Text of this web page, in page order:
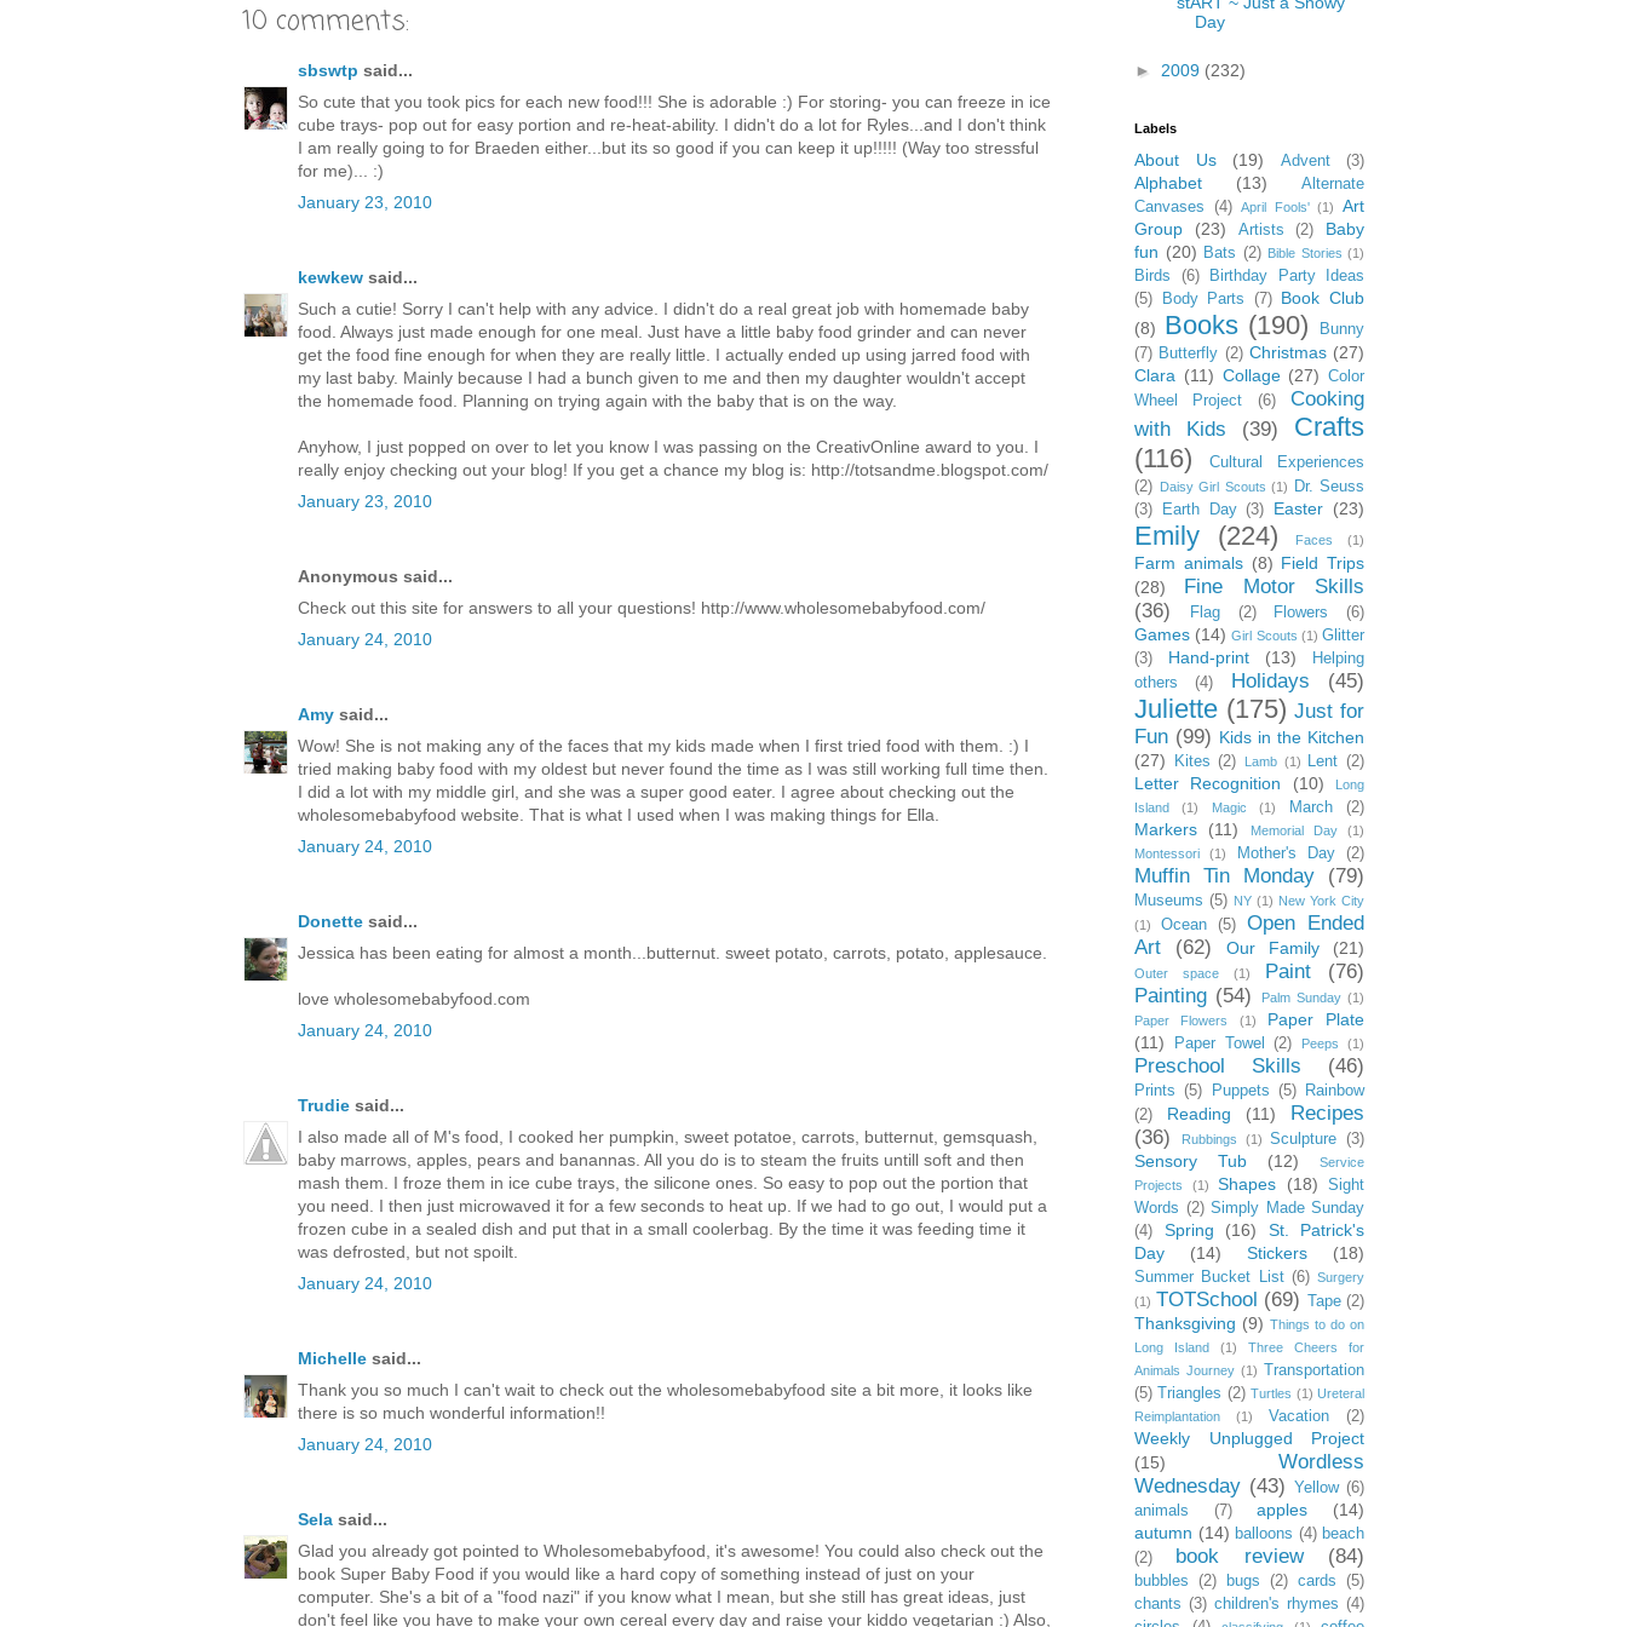
10 comments:
sbswtp said...
So cute that you took pics for each new food!!! She is adorable :) For storing- you can freeze in ice
cube trays- pop out for easy portion and re-heat-ability. I didn't do a lot for Ryles...and I don't think
I am really going to for Braeden either...but its so good if you can keep it up!!!!! (Way too stressful
for me)... :)
January 23, 2010
kewkew said...
Such a cutie! Sorry I can't help with any advice. I didn't do a real great job with homemade baby
food. Always just made enough for one meal. Just have a little baby food grinder and can never
get the food fine enough for when they are really little. I actually ended up using jarred food with
my last baby. Mainly because I had a bunch given to me and then my daughter wouldn't accept
the homemade food. Planning on trying again with the baby that is on the way.
Anyhow, I just popped on over to let you know I was passing on the CreativOnline award to you. I
really enjoy checking out your blog! If you get a chance my blog is: http://totsandme.blogspot.com/
January 23, 2010
Anonymous said...
Check out this site for answers to all your questions! http://www.wholesomebabyfood.com/
January 24, 2010
Amy said...
Wow! She is not making any of the faces that my kids made when I first tried food with them. :) I
tried making baby food with my oldest but never found the time as I was still working full time then.
I did a lot with my middle girl, and she was a super good eater. I agree about checking out the
wholesomebabyfood website. That is what I used when I was making things for Ella.
January 24, 2010
Donette said...
Jessica has been eating for almost a month...butternut. sweet potato, carrots, potato, applesauce.
love wholesomebabyfood.com
January 24, 2010
Trudie said...
I also made all of M's food, I cooked her pumpkin, sweet potatoe, carrots, butternut, gemsquash,
baby marrows, apples, pears and banannas. All you do is to steam the fruits untill soft and then
mash them. I froze them in ice cube trays, the silicone ones. So easy to pop out the portion that
you need. I then just microwaved it for a few seconds to heat up. If we had to go out, I would put a
frozen cube in a sealed dish and put that in a small coolerbag. By the time it was feeding time it
was defrosted, but not spoilt.
January 24, 2010
Michelle said...
Thank you so much I can't wait to check out the wholesomebabyfood site a bit more, it looks like
there is so much wonderful information!!
January 24, 2010
Sela said...
Glad you already got pointed to Wholesomebabyfood, it's awesome! You could also check out the
book Super Baby Food if you would like a hard copy of something instead of just on your
computer. She's a bit of a "food nazi" if you know what I mean, but she still has great ideas, just
don't feel like you have to make your own cereal every day and raise your kiddo vegetarian :) Also,
Day
► 2009 (232)
Labels
About Us (19) Advent (3)
Alphabet (13)
Alternate
Canvases
(4) April Fools' (1)
Art
Group
(23) Artists (2)
Baby
fun (20) Bats (2) Bible Stories (1)
Birds (6)
Birthday Party Ideas
(5)
Body Parts (7) Book Club
(8) Books (190)
Bunny
(7) Butterfly (2) Christmas (27)
Clara (11) Collage (27) Color
Wheel Project
(6)
Cooking
with Kids
(39)
Crafts
(116)
Cultural Experiences
(2) Daisy Girl Scouts (1)
Dr. Seuss
(3)
Earth Day (3) Easter (23)
Emily (224) Faces (1)
Farm animals (8) Field Trips
(28)
Fine Motor Skills
(36)
Flag (2) Flowers (6)
Games (14) Girl Scouts (1) Glitter
(3)
Hand-print (13)
Helping
others
(4) Holidays (45)
Juliette (175) Just for
Fun (99) Kids in the Kitchen
(27)
Kites (2) Lamb (1) Lent (2)
Letter Recognition (10)
Long
Island
(1) Magic (1) March (2)
Markers (11) Memorial Day
(1)
Montessori
(1) Mother's Day (2)
Muffin Tin Monday (79)
Museums (5) NY (1) New York City
(1)
Ocean (5)
Open Ended
Art
(62) Our Family (21)
Outer space (1) Paint
(76)
Painting (54) Palm Sunday (1)
Paper Flowers
(1)
Paper Plate
(11)
Paper Towel (2) Peeps (1)
Preschool Skills (46)
Prints (5) Puppets (5)
Rainbow
(2)
Reading (11)
Recipes
(36)
Rubbings (1) Sculpture (3)
Sensory Tub (12)
Service
Projects
(1) Shapes (18)
Sight
Words (2) Simply Made Sunday
(4)
Spring (16)
St. Patrick's
Day
(14) Stickers (18)
Summer Bucket List (6) Surgery
(1) TOTSchool (69) Tape (2)
Thanksgiving (9) Things to do on
Long Island
(1)
Three Cheers for
Animals Journey (1) Transportation
(5) Triangles (2) Turtles (1) Ureteral
Reimplantation
(1) Vacation (2)
Weekly Unplugged Project
(15)
Wordless
Wednesday (43) Yellow (6)
animals
(7) apples
(14)
autumn (14) balloons (4) beach
(2)
book review (84)
bubbles (2) bugs (2) cards
(5)
chants (3) children's rhymes (4)